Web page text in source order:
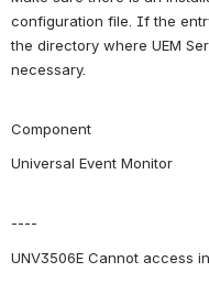
configuration file. If the
the directory where UEM
necessary.
Component
Universal Event Monitor
----
UNV3506E Cannot access